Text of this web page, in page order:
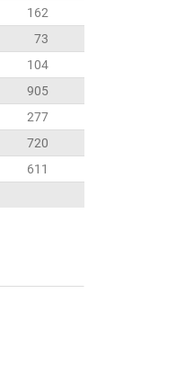
162
73
104
905
277
720
611